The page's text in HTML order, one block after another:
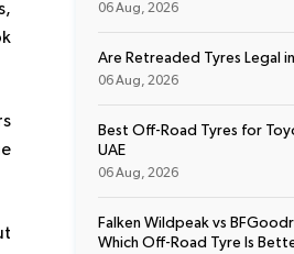
06 Aug, 2026
Are Retreaded Tyres Legal
06 Aug, 2026
Best Off-Road Tyres for
UAE
06 Aug, 2026
Falken Wildpeak vs
Which Off-Road Tyre Is